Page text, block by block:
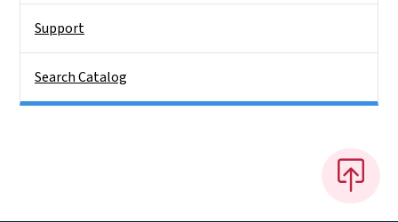
Support
Search Catalog